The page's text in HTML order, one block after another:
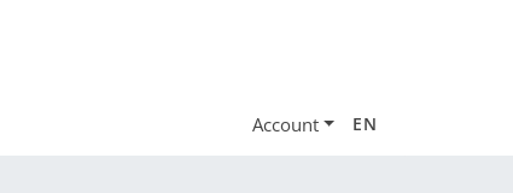
Account EN